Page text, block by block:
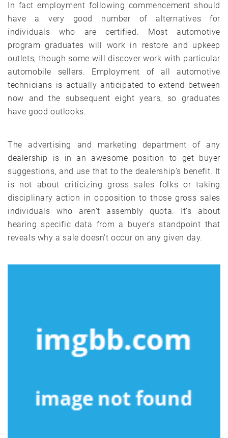
In fact employment following commencement should
have a very good number of alternatives for
individuals who are certified. Most automotive
program graduates will work in restore and upkeep
outlets, though some will discover work with particular
automobile sellers. Employment of all automotive
technicians is actually anticipated to extend between
now and the subsequent eight years, so graduates
have good outlooks.
The advertising and marketing department of any
dealership is in an awesome position to get buyer
suggestions, and use that to the dealership’s benefit. It
is not about criticizing gross sales folks or taking
disciplinary action in opposition to those gross sales
individuals who aren’t assembly quota. It’s about
hearing specific data from a buyer’s standpoint that
reveals why a sale doesn’t occur on any given day.